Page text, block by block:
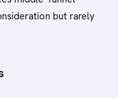
but rarely